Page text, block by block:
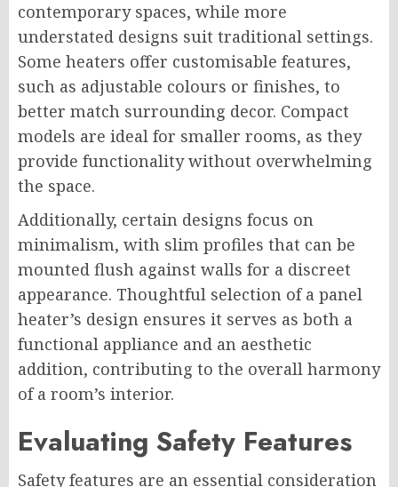
contemporary spaces, while more
understated designs suit traditional settings.
Some heaters offer customisable features,
such as adjustable colours or finishes, to
better match surrounding decor. Compact
models are ideal for smaller rooms, as they
provide functionality without overwhelming
the space.
Additionally, certain designs focus on
minimalism, with slim profiles that can be
mounted flush against walls for a discreet
appearance. Thoughtful selection of a panel
heater’s design ensures it serves as both a
functional appliance and an aesthetic
addition, contributing to the overall harmony
of a room’s interior.
Evaluating Safety Features
Safety features are an essential consideration